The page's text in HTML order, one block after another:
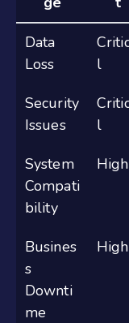
Data
Loss
l
Security
Issues
l
System
Compati
bility
High
Busines
s
Downti
me
High